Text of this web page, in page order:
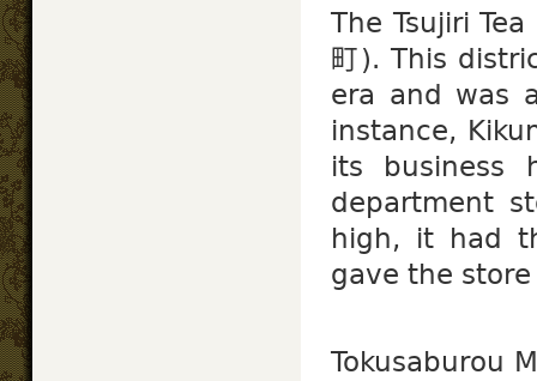
The Tsujiri
町). This
era and was
instance,
its business
department
high, it had
gave the store
Tokusaburou